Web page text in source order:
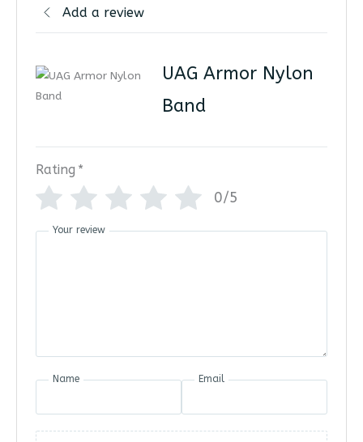
Add a review
UAG Armor Nylon
Band
Rating *
0/5
Your review
Name Email